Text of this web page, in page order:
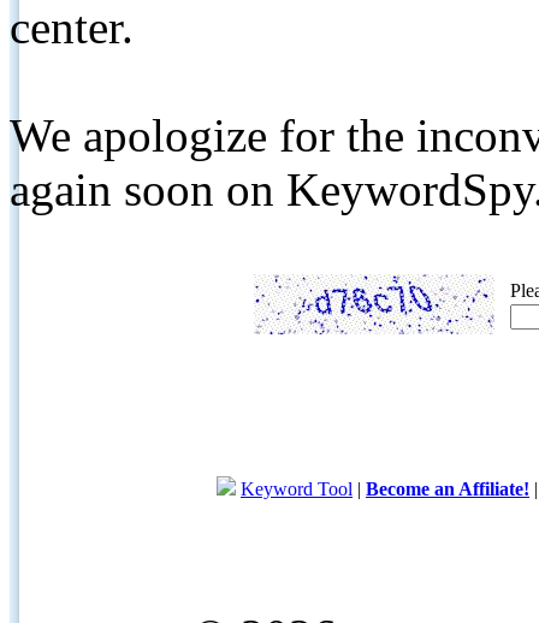
center.
We apologize for the
again soon on
Keyword Tool | Become an Affiliate!